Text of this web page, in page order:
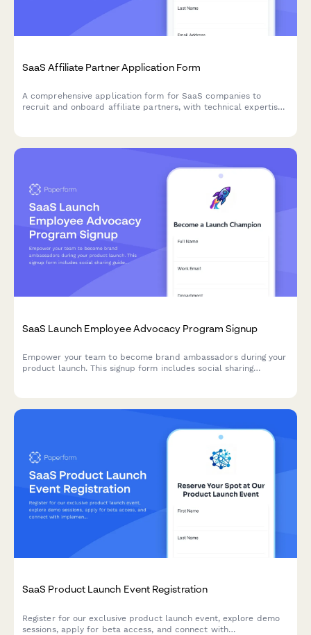
SaaS Affiliate Partner Application Form
A comprehensive application form for SaaS companies to
recruit and onboard affiliate partners, with technical expertise
SaaS Launch Employee Advocacy Program Signup
Empower your team to become brand ambassadors during your
product launch. This signup form includes social sharing
SaaS Product Launch Event Registration
Register for our exclusive product launch event, explore demo
sessions, apply for beta access, and connect with